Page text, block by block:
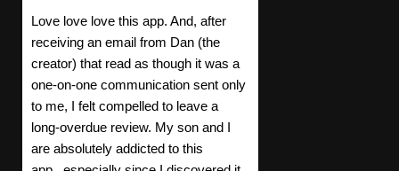
Love love love this app. And, after
receiving an email from Dan (the
creator) that read as though it was a
one-on-one communication sent only
to me, I felt compelled to leave a
long-overdue review. My son and I
are absolutely addicted to this